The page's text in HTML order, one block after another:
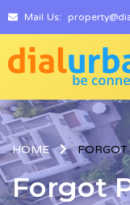
Mail Us:
HOME
Forgot